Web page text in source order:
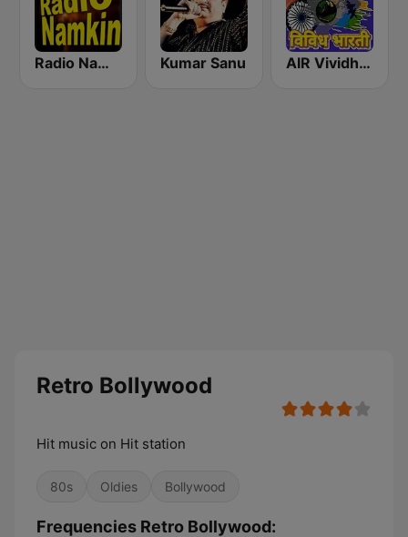
Radio Namkin Kumar Sanu AIR Vividh Bharati
Retro Bollywood
Hit music on Hit station
80s Oldies Bollywood
Frequencies Retro Bollywood: